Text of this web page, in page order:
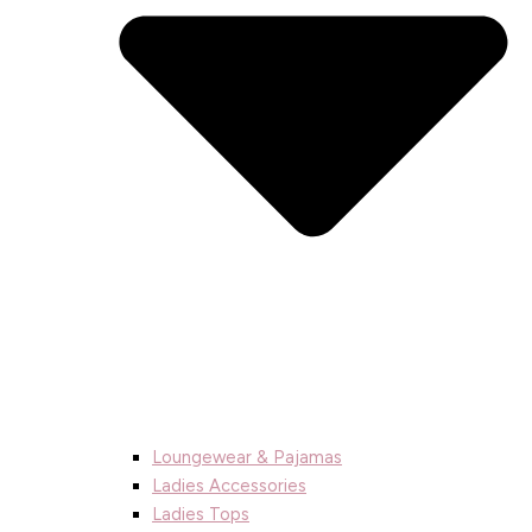
Loungewear & Pajamas
Ladies Accessories
Ladies Tops